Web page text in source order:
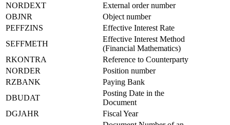
NORDEXT
External order number
OBJNR
Object number
PEFFZINS
Effective Interest Rate
SEFFMETH
Effective Interest Method
(Financial Mathematics)
RKONTRA
Reference to Counterparty
NORDER
Position number
RZBANK
Paying Bank
DBUDAT
Posting Date in the
Document
DGJAHR
Fiscal Year